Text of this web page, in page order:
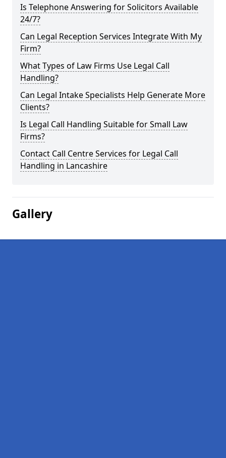
Is Telephone Answering for Solicitors Available
24/7?
Can Legal Reception Services Integrate With My
Firm?
What Types of Law Firms Use Legal Call
Handling?
Can Legal Intake Specialists Help Generate More
Clients?
Is Legal Call Handling Suitable for Small Law
Firms?
Contact Call Centre Services for Legal Call
Handling in Lancashire
Gallery